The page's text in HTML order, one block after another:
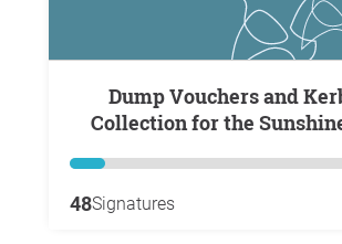
Dump Vouchers and Kerbside
Collection for the
48Signatures